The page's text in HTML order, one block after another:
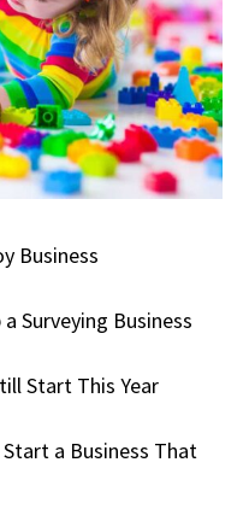
Business
Surveying Business
Start This Year
a Business That